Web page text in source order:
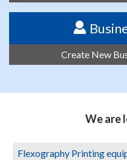
Create New
We are
Flexography Printing